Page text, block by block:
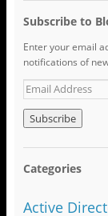
Subscribe to
Enter your email
notifications of
Categories
Active